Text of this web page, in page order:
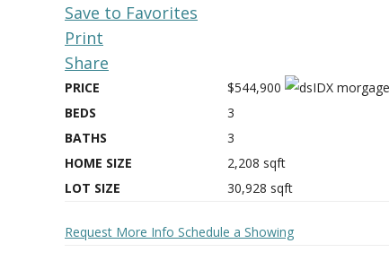
Save to Favorites
Print
Share
PRICE
$544,900
BEDS
3
BATHS
3
HOME SIZE
2,208 sqft
LOT SIZE
30,928 sqft
Request More Info Schedule a Showing